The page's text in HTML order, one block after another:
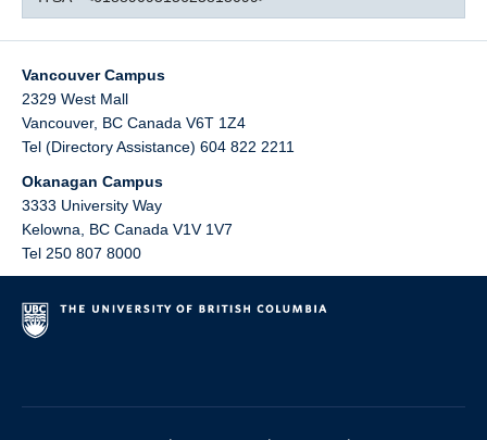
Vancouver Campus
2329 West Mall
Vancouver, BC Canada V6T 1Z4
Tel (Directory Assistance) 604 822 2211
Okanagan Campus
3333 University Way
Kelowna
BC Canada V1V 1V7
Tel 250 807 8000